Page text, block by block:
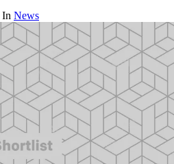
In News